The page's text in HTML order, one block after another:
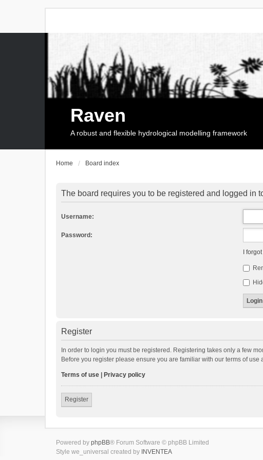
Raven
A robust and flexible hydrological modelling framework
Home Board index
The board requires you to be registered and logged in
Username:
Password:
I
Register
In order to login you must be registered. Registering takes only a few
Before you register please ensure you are familiar with our terms of
Terms of use Privacy policy
Register
Powered by phpBB® Forum Software © phpBB Limited
Style we_universal created by INVENTEA